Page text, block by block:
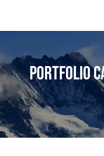
Portfolio